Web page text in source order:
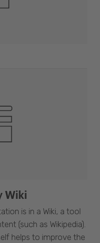
Wiki
is in a Wiki, a tool
(such as Wikipedia).
helps to improve the